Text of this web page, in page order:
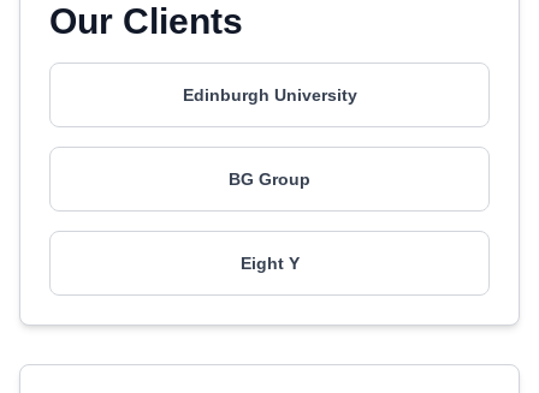
Our Clients
Edinburgh University
BG Group
Eight Y